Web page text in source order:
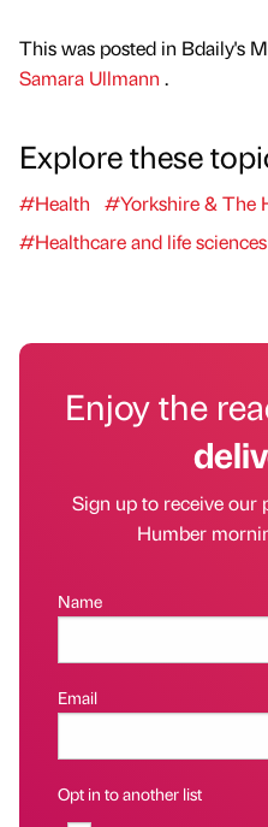
This was posted in Bdaily's
Samara Ullmann .
Explore these
#Health
#Yorkshire & The
#Healthcare and life sciences
Enjoy the
Sign up to receive our
Humber
Name
Email
Opt in to another list